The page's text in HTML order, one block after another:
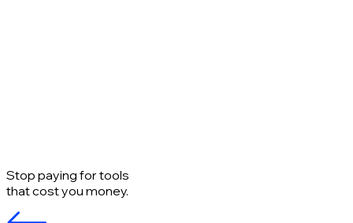
Stop paying for tools
that cost you money.